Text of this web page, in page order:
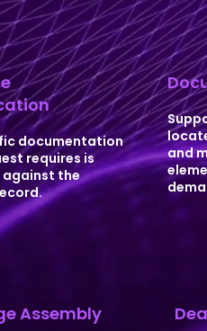
documentation
requires is
the
Assembly
and